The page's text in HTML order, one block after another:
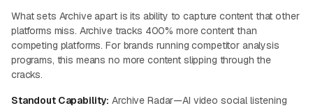
What sets Archive apart is its ability to capture content that other
platforms miss. Archive tracks 400% more content than
competing platforms. For brands running competitor analysis
programs, this means no more content slipping through the
cracks.
Standout Capability: Archive Radar—AI video social listening